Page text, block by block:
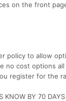
on the front
policy to allow
no cost options
register for the
KNOW BY 70